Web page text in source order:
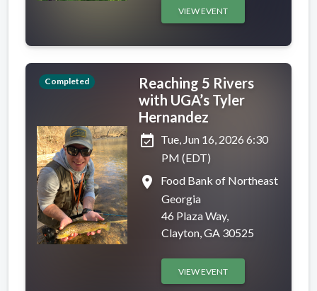
VIEW EVENT
Completed
Reaching 5 Rivers
with UGA’s Tyler
Hernandez
event_available Tue, Jun 16, 2026 6:30
PM (EDT)
place
Food Bank of Northeast
Georgia
46 Plaza Way,
Clayton, GA 30525
VIEW EVENT